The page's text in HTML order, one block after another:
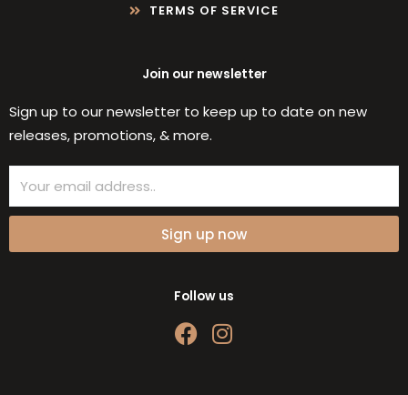
TERMS OF SERVICE
Join our newsletter
Sign up to our newsletter to keep up to date on new
releases, promotions, & more.
Sign up now
Follow us
F
a
I